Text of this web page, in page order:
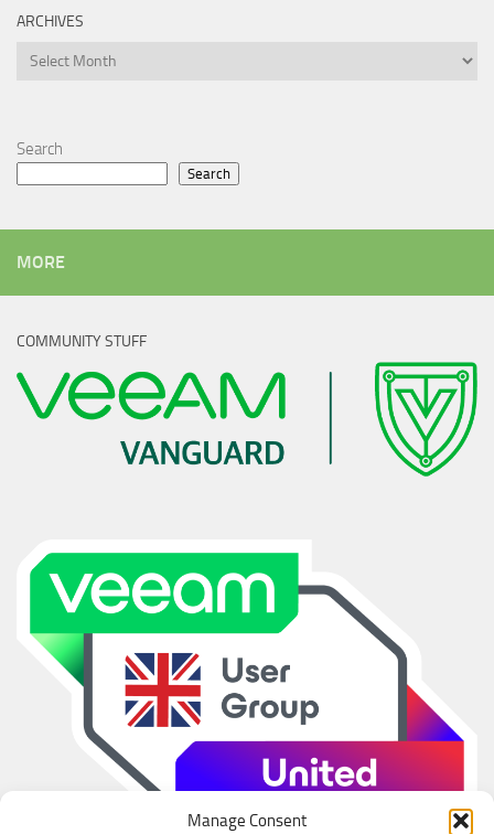
Manage Consent
ARCHIVES
Archives
Search
Search
MORE
COMMUNITY STUFF